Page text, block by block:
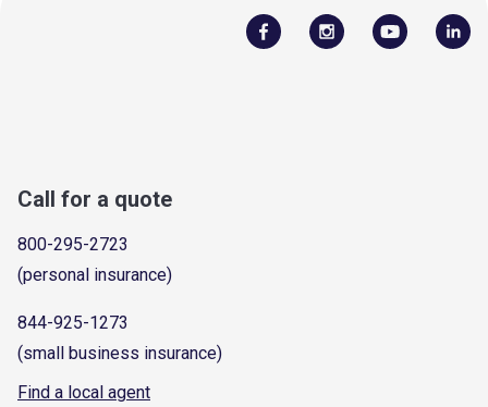
Call for a quote
800-295-2723
(personal insurance)
844-925-1273
(small business insurance)
Find a local agent